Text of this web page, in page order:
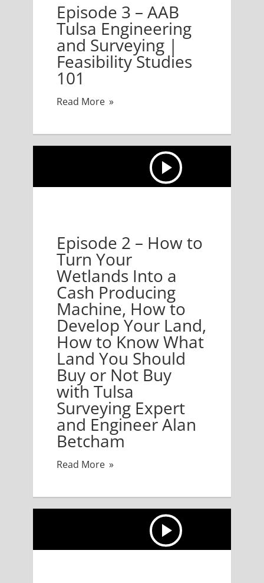
Episode 3 – AAB
Tulsa Engineering
and Surveying |
Feasibility Studies
101
Read More
Episode 2 – How to
Turn Your
Wetlands Into a
Cash Producing
Machine, How to
Develop Your Land,
How to Know What
Land You Should
Buy or Not Buy
with Tulsa
Surveying Expert
and Engineer Alan
Betcham
Read More